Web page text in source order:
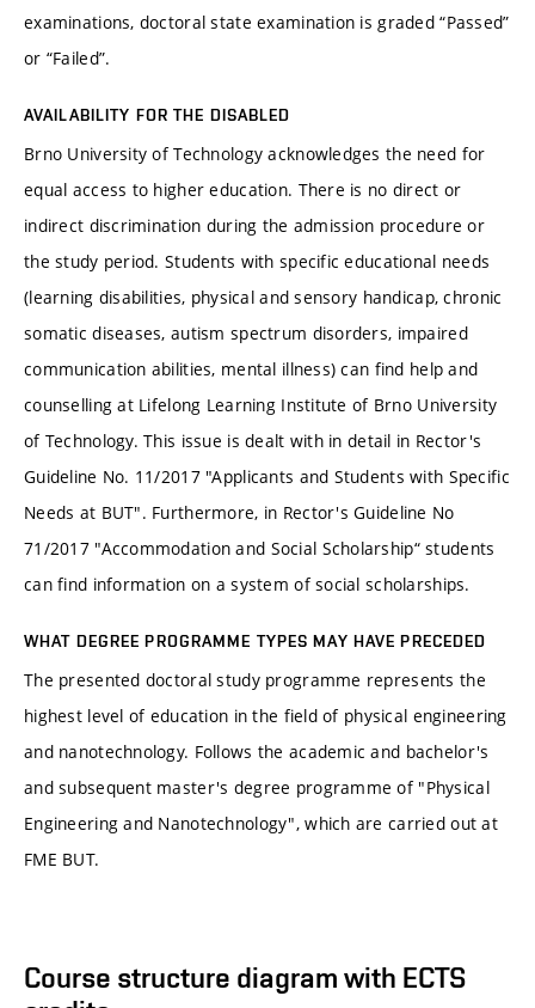
examinations, doctoral state examination is graded “Passed”
or “Failed”.
AVAILABILITY FOR THE DISABLED
Brno University of Technology acknowledges the need for
equal access to higher education. There is no direct or
indirect discrimination during the admission procedure or
the study period. Students with specific educational needs
(learning disabilities, physical and sensory handicap, chronic
somatic diseases, autism spectrum disorders, impaired
communication abilities, mental illness) can find help and
counselling at Lifelong Learning Institute of Brno University
of Technology. This issue is dealt with in detail in Rector's
Guideline No. 11/2017 "Applicants and Students with Specific
Needs at BUT". Furthermore, in Rector's Guideline No
71/2017 "Accommodation and Social Scholarship“ students
can find information on a system of social scholarships.
WHAT DEGREE PROGRAMME TYPES MAY HAVE PRECEDED
The presented doctoral study programme represents the
highest level of education in the field of physical engineering
and nanotechnology. Follows the academic and bachelor's
and subsequent master's degree programme of "Physical
Engineering and Nanotechnology", which are carried out at
FME BUT.
Course structure diagram with ECTS